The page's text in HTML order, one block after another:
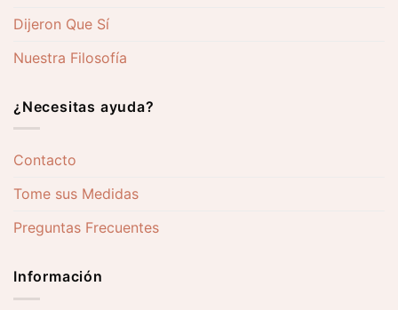
Dijeron Que Sí
Nuestra Filosofía
¿Necesitas ayuda?
Contacto
Tome sus Medidas
Preguntas Frecuentes
Información